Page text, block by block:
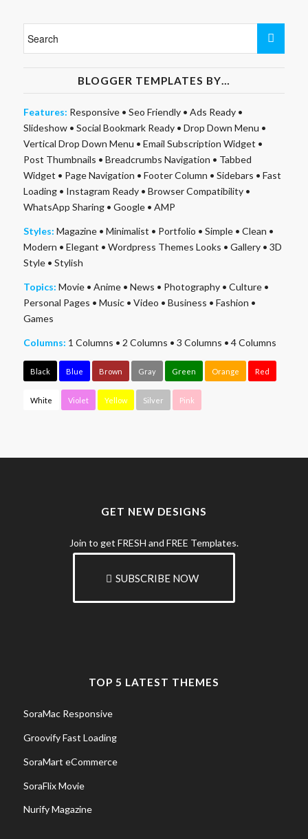
BLOGGER TEMPLATES BY…
Features: Responsive• Seo Friendly• Ads Ready•
Slideshow• Social Bookmark Ready• Drop Down Menu •
Vertical Drop Down Menu • Email Subscription Widget •
Post Thumbnails • Breadcrumbs Navigation • Tabbed
Widget • Page Navigation • Footer Column • Sidebars • Fast
Loading• Instagram Ready• Browser Compatibility•
WhatsApp Sharing• Google• AMP
Styles: Magazine• Minimalist • Portfolio • Simple• Clean •
Modern • Elegant • Wordpress Themes Looks • Gallery• 3D
Style• Stylish
Topics: Movie• Anime• News • Photography• Culture•
Personal Pages • Music• Video • Business • Fashion •
Games
Columns: 1 Columns • 2 Columns • 3 Columns • 4 Columns
Black Blue Brown Gray Green Orange Red
White Violet Yellow Silver Pink
GET NEW DESIGNS
Join to get FRESH and FREE Templates.
SUBSCRIBE NOW
TOP 5 LATEST THEMES
SoraMac Responsive
Groovify Fast Loading
SoraMart eCommerce
SoraFlix Movie
Nurify Magazine